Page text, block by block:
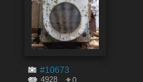
#10673
4928 0